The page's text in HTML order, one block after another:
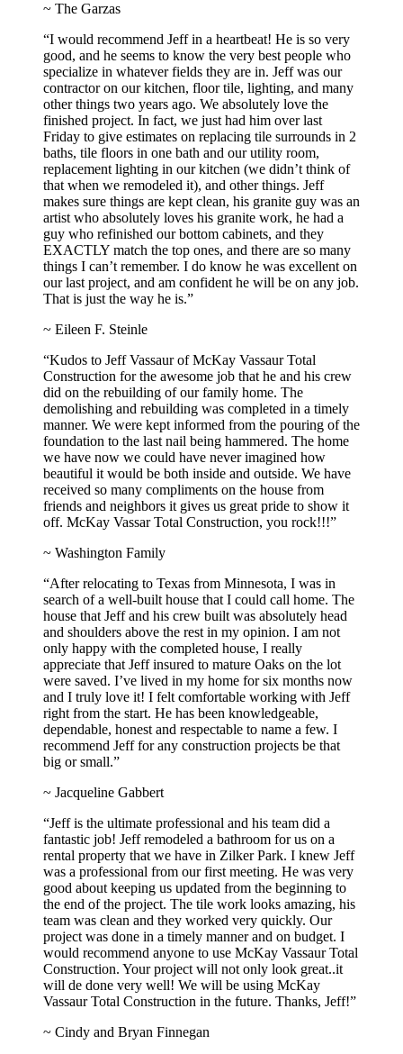
~ The Garzas
“I would recommend Jeff in a heartbeat! He is so very
good, and he seems to know the very best people who
specialize in whatever fields they are in. Jeff was our
contractor on our kitchen, floor tile, lighting, and many
other things two years ago. We absolutely love the
finished project. In fact, we just had him over last
Friday to give estimates on replacing tile surrounds in 2
baths, tile floors in one bath and our utility room,
replacement lighting in our kitchen (we didn’t think of
that when we remodeled it), and other things. Jeff
makes sure things are kept clean, his granite guy was an
artist who absolutely loves his granite work, he had a
guy who refinished our bottom cabinets, and they
EXACTLY match the top ones, and there are so many
things I can’t remember. I do know he was excellent on
our last project, and am confident he will be on any job.
That is just the way he is.”
~ Eileen F. Steinle
“Kudos to Jeff Vassaur of McKay Vassaur Total
Construction for the awesome job that he and his crew
did on the rebuilding of our family home. The
demolishing and rebuilding was completed in a timely
manner. We were kept informed from the pouring of the
foundation to the last nail being hammered. The home
we have now we could have never imagined how
beautiful it would be both inside and outside. We have
received so many compliments on the house from
friends and neighbors it gives us great pride to show it
off. McKay Vassar Total Construction, you rock!!!”
~ Washington Family
“After relocating to Texas from Minnesota, I was in
search of a well-built house that I could call home. The
house that Jeff and his crew built was absolutely head
and shoulders above the rest in my opinion. I am not
only happy with the completed house, I really
appreciate that Jeff insured to mature Oaks on the lot
were saved. I’ve lived in my home for six months now
and I truly love it! I felt comfortable working with Jeff
right from the start. He has been knowledgeable,
dependable, honest and respectable to name a few. I
recommend Jeff for any construction projects be that
big or small.”
~ Jacqueline Gabbert
“Jeff is the ultimate professional and his team did a
fantastic job! Jeff remodeled a bathroom for us on a
rental property that we have in Zilker Park. I knew Jeff
was a professional from our first meeting. He was very
good about keeping us updated from the beginning to
the end of the project. The tile work looks amazing, his
team was clean and they worked very quickly. Our
project was done in a timely manner and on budget. I
would recommend anyone to use McKay Vassaur Total
Construction. Your project will not only look great..it
will de done very well! We will be using McKay
Vassaur Total Construction in the future. Thanks, Jeff!”
~ Cindy and Bryan Finnegan